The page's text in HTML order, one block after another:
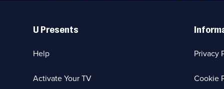
Links
U Presents
Help
Activate Your TV
Privacy
Cookie